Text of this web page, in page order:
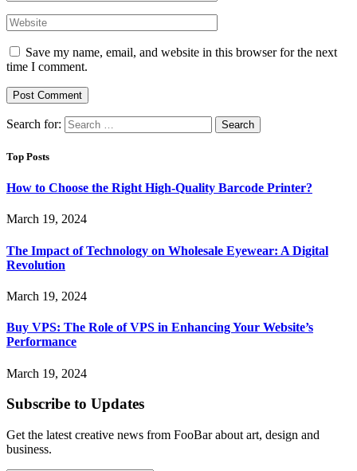
Save my name, email, and website in this browser for the next
time I comment.
Search for:
Top Posts
How to Choose the Right High-Quality Barcode Printer?
March 19, 2024
The Impact of Technology on Wholesale Eyewear: A Digital
Revolution
March 19, 2024
Buy VPS: The Role of VPS in Enhancing Your Website’s
Performance
March 19, 2024
Subscribe to Updates
Get the latest creative news from FooBar about art, design and
business.